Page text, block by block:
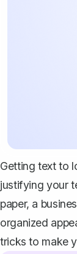
Getting text to
justifying your
paper, a
organized
tricks to make